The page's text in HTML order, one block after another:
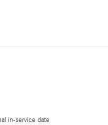
in-service date